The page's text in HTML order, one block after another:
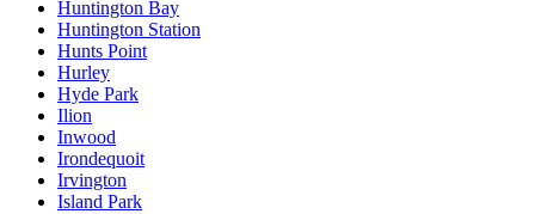
Huntington Bay
Huntington Station
Hunts Point
Hurley
Hyde Park
Ilion
Inwood
Irondequoit
Irvington
Island Park